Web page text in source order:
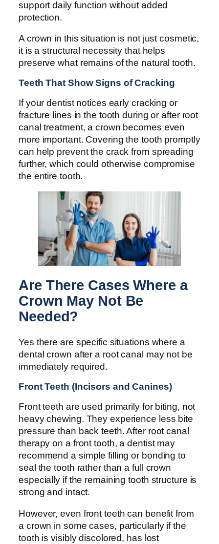
support daily function without added
protection.
A crown in this situation is not just cosmetic,
it is a structural necessity that helps
preserve what remains of the natural tooth.
Teeth That Show Signs of Cracking
If your dentist notices early cracking or
fracture lines in the tooth during or after root
canal treatment, a crown becomes even
more important. Covering the tooth promptly
can help prevent the crack from spreading
further, which could otherwise compromise
the entire tooth.
Are There Cases Where a
Crown May Not Be
Needed?
Yes there are specific situations where a
dental crown after a root canal may not be
immediately required.
Front Teeth (Incisors and Canines)
Front teeth are used primarily for biting, not
heavy chewing. They experience less bite
pressure than back teeth. After root canal
therapy on a front tooth, a dentist may
recommend a simple filling or bonding to
seal the tooth rather than a full crown
especially if the remaining tooth structure is
strong and intact.
However, even front teeth can benefit from
a crown in some cases, particularly if the
tooth is visibly discolored, has lost